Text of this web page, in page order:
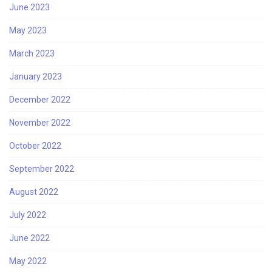
June 2023
May 2023
March 2023
January 2023
December 2022
November 2022
October 2022
September 2022
August 2022
July 2022
June 2022
May 2022